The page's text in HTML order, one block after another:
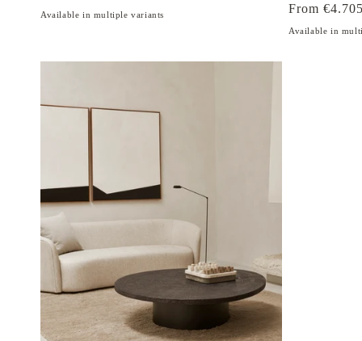
price
Available in multiple variants
Regular
price
From
Available in